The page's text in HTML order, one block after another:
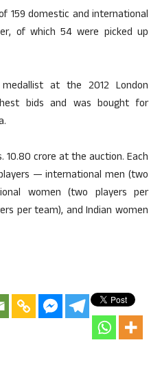
159 domestic and international
of which 54 were picked up
at the 2012 London
bids and was bought for
crore at the auction. Each
— international men (two
women (two players per
per team), and Indian women